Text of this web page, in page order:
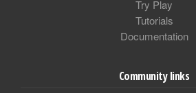
Try Play
Tutorials
Documentation
Community links